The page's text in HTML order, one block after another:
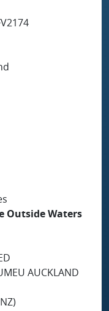
Outside Waters
AUCKLAND